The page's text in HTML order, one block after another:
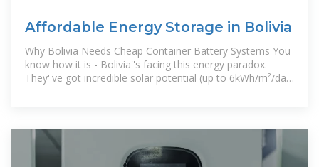
Affordable Energy Storage in Bolivia
Why Bolivia Needs Cheap Container Battery Systems You
know how it is - Bolivia''s facing this energy paradox.
They''ve got incredible solar potential (up to 6kWh/m²/day